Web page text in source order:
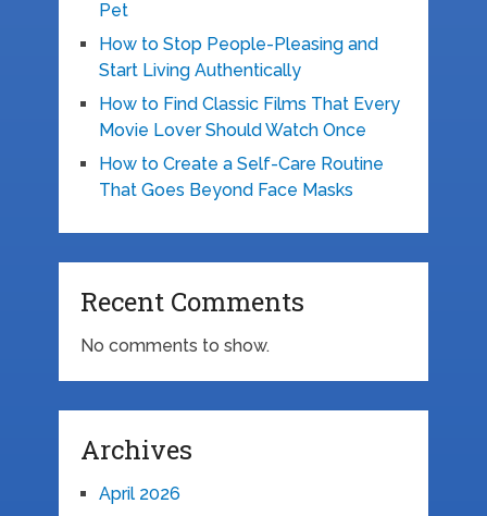
Pet
How to Stop People-Pleasing and
Start Living Authentically
How to Find Classic Films That Every
Movie Lover Should Watch Once
How to Create a Self-Care Routine
That Goes Beyond Face Masks
Recent Comments
No comments to show.
Archives
April 2026